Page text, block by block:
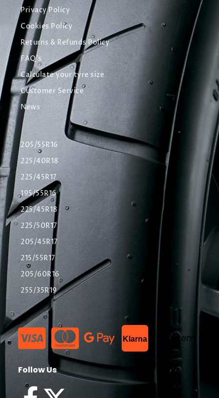
Privacy Policy
Cookies Policy
Returns & Refunds Policy
FAQ's
Calculate your tyre size
Customer Service
News
205/55R16
225/40R18
225/45R17
195/55R16
225/45R18
225/50R17
205/45R17
215/55R17
205/60R16
255/35R19
Klarna List Item
Follow Us